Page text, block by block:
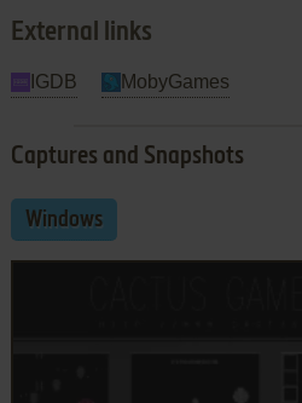
External links
IGDB MobyGames
Captures and Snapshots
Windows